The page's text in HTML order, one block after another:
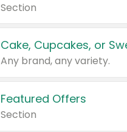
Section
Cake, Cupcakes, or
Any brand, any variety.
Featured Offers
Section